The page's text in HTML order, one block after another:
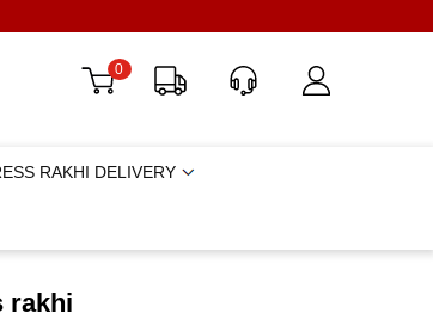
0
RAKHI DELIVERY
rakhi